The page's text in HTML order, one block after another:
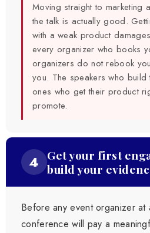
Moving straight to marketing
the talk is actually good.
with a weak product
every organizer who books
organizers do not rebook
you. The speakers who build
ones who get their product
promote.
4
Get your first
build your
Before any event organizer at
conference will pay a